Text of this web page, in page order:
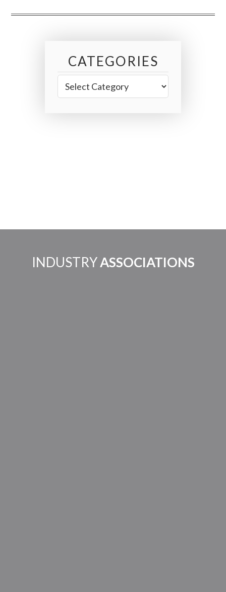
CATEGORIES
INDUSTRYASSOCIATIONS